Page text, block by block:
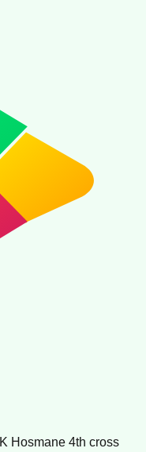
Hosmane 4th cross